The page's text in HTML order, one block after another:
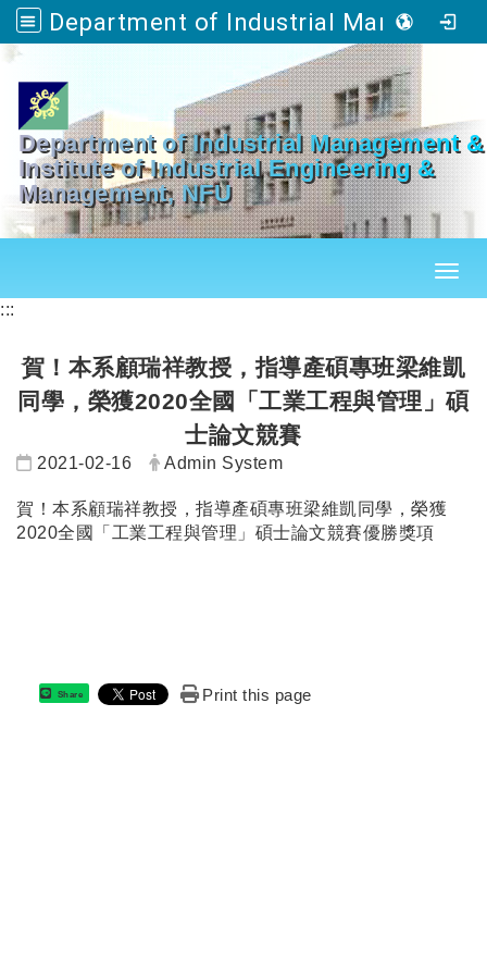
Department of Industrial Management & Master's Program in Industrial Engineering and Management
Go to main content
Department of Industrial Management &
Institute of Industrial Engineering &
Management, NFU
:::
賀！本系顧瑞祥教授，指導產碩專班梁維凱
同學，榮獲2020全國「工業工程與管理」碩
士論文競賽
Date:
2021-02-16 Author:
Admin System
賀！本系顧瑞祥教授，指導產碩專班梁維凱同學，榮獲
2020全國「工業工程與管理」碩士論文競賽優勝獎項
Share Print this page